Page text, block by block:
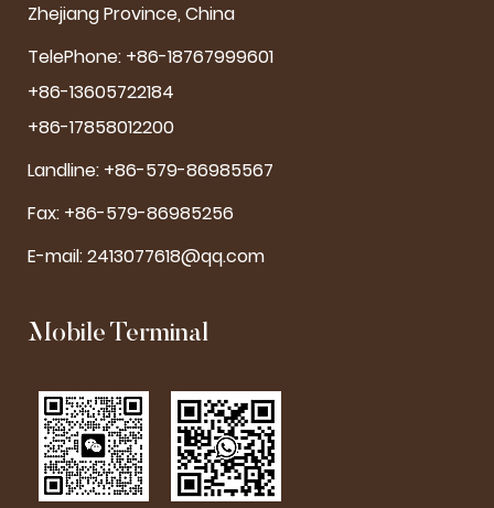
Zhejiang Province, China
TelePhone: +86-18767999601
+86-13605722184
+86-17858012200
Landline: +86-579-86985567
Fax: +86-579-86985256
E-mail:2413077618@qq.com
Mobile Terminal